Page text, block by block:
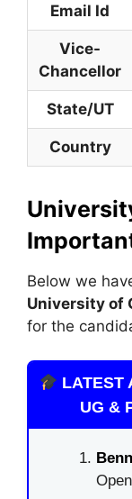
Email Id
Vice-
Chancellor
State/UT
Country
Below we
University of
for the
LATEST
UG &